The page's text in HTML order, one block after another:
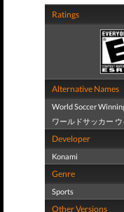
Ratings
Alternative Names
World Soccer
ワールドサッカー
Developer
Konami
Genre
Sports
Other Versions